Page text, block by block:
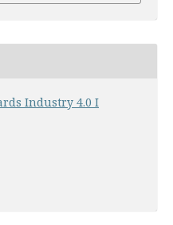
Industry 4.0 I